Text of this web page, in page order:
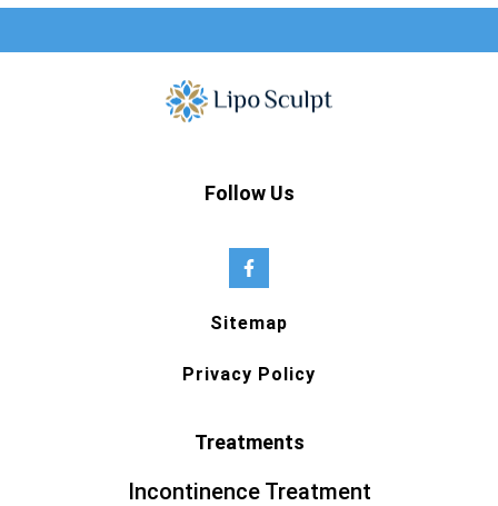
Follow Us
Sitemap
Privacy Policy
Treatments
Incontinence Treatment